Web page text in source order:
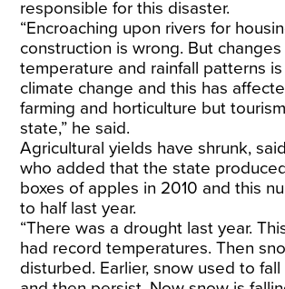
responsible for this disaster.
“Encroaching upon rivers for
construction is wrong. But changes
temperature and rainfall patterns
climate change and this has
farming and horticulture but
state,” he said.
Agricultural yields have shrunk,
who added that the state
boxes of apples in 2010 and this
to half last year.
“There was a drought last year.
had record temperatures. Then
disturbed. Earlier, snow used to